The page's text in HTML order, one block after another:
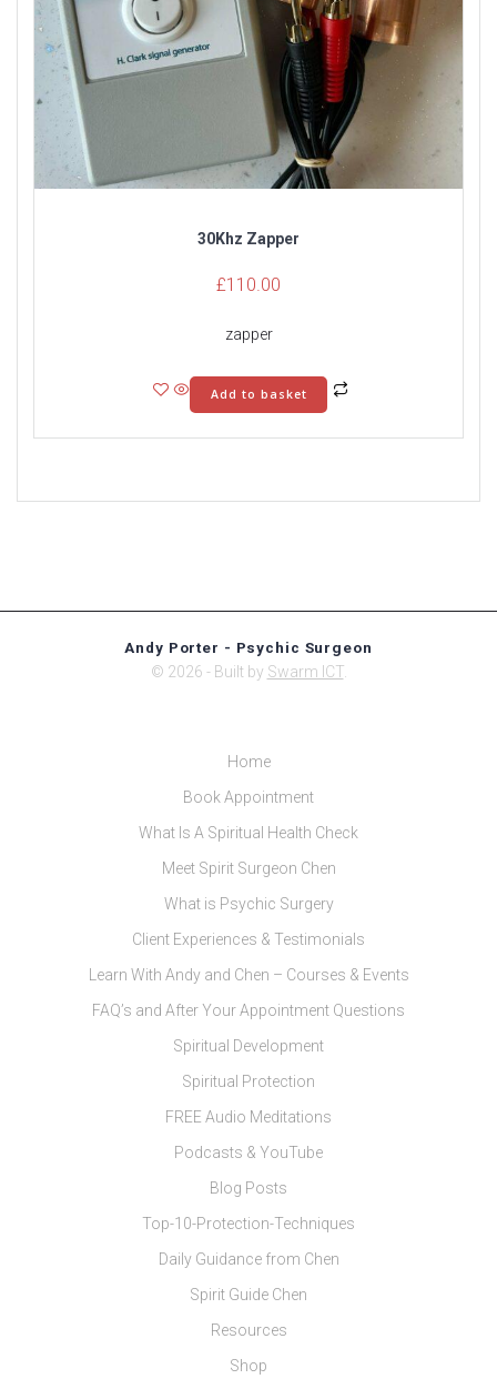
30Khz Zapper
£110.00
zapper
Add to basket
Andy Porter - Psychic Surgeon
© 2026 - Built by Swarm ICT.
Home
Book Appointment
What Is A Spiritual Health Check
Meet Spirit Surgeon Chen
What is Psychic Surgery
Client Experiences & Testimonials
Learn With Andy and Chen – Courses & Events
FAQ’s and After Your Appointment Questions
Spiritual Development
Spiritual Protection
FREE Audio Meditations
Podcasts & YouTube
Blog Posts
Top-10-Protection-Techniques
Daily Guidance from Chen
Spirit Guide Chen
Resources
Shop